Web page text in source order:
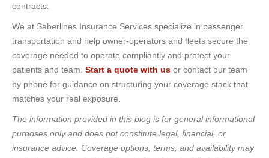
contracts.
We at Saberlines Insurance Services specialize in passenger
transportation and help owner-operators and fleets secure the
coverage needed to operate compliantly and protect your
patients and team. Start a quote with us or contact our team
by phone for guidance on structuring your coverage stack that
matches your real exposure.
The information provided in this blog is for general informational
purposes only and does not constitute legal, financial, or
insurance advice. Coverage options, terms, and availability may